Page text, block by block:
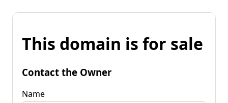
This domain is for sale
Contact the Owner
Name